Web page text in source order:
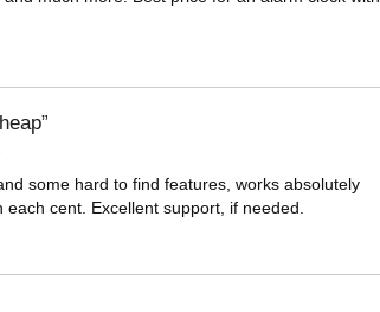
some hard to find features, works absolutely
cent. Excellent support, if needed.